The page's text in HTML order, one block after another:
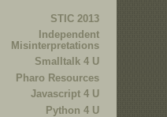
STIC 2013
Independent
Misinterpretations
Smalltalk 4 U
Pharo Resources
Javascript 4 U
Python 4 U